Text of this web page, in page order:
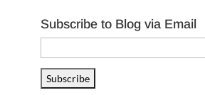
Subscribe to Blog via Email
Address
Subscribe